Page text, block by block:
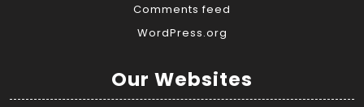
Comments feed
WordPress.org
Our Websites